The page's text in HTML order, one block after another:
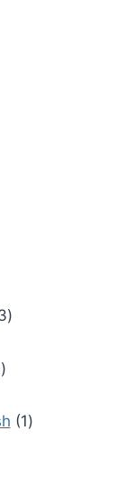
products
products
1
product